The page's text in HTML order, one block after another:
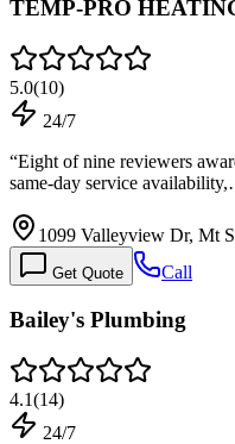
TEMP-PRO
5.0(10)
24/7
“Eight of nine reviewers
same-day service
1099 Valleyview Dr, Mt
Get Quote Call
Bailey's Plumbing
4.1(14)
24/7